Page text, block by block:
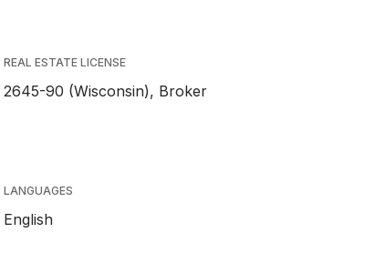
REAL ESTATE LICENSE
2645-90 (Wisconsin), Broker
LANGUAGES
English